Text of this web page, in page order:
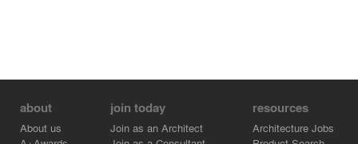
about
About us
join today
Join as an Architect
resources
Architecture Jobs